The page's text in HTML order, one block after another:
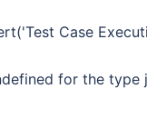
Case
for the